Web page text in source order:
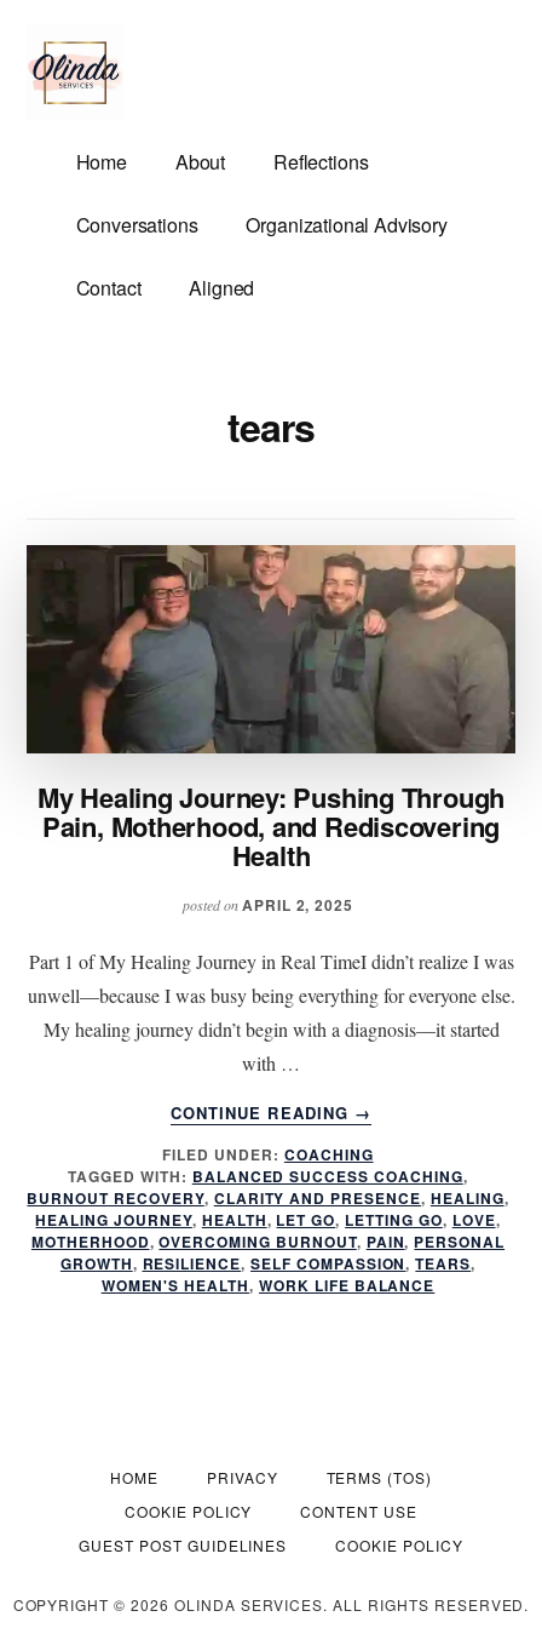
main
content
menu
Olinda
Services
Demands.
Home About Reflections
Conversations Organizational Advisory
Contact Aligned
tears
My Healing Journey: Pushing Through
Pain, Motherhood, and Rediscovering
Health
posted onAPRIL 2, 2025
Part 1 of My Healing Journey in Real TimeI didn’t realize I was
unwell—because I was busy being everything for everyone else.
My healing journey didn’t begin with a diagnosis—it started
with …
CONTINUE READING
ABOUT
MY
HEALING
JOURNEY:
PUSHING
THROUGH
PAIN,
MOTHERHOOD,
→
FILED UNDER: COACHING
TAGGED WITH: BALANCED SUCCESS COACHING,
BURNOUT RECOVERY, CLARITY AND PRESENCE, HEALING,
HEALING JOURNEY, HEALTH, LET GO, LETTING GO, LOVE,
MOTHERHOOD,OVERCOMING BURNOUT, PAIN, PERSONAL
GROWTH, RESILIENCE,SELF COMPASSION,TEARS,
WOMEN'S HEALTH,WORK LIFE BALANCE
HOME PRIVACY
TERMS (TOS)
COOKIE POLICY
CONTENT USE
GUEST POST GUIDELINES
COOKIE POLICY
COPYRIGHT © 2026 OLINDA SERVICES. ALL RIGHTS RESERVED.